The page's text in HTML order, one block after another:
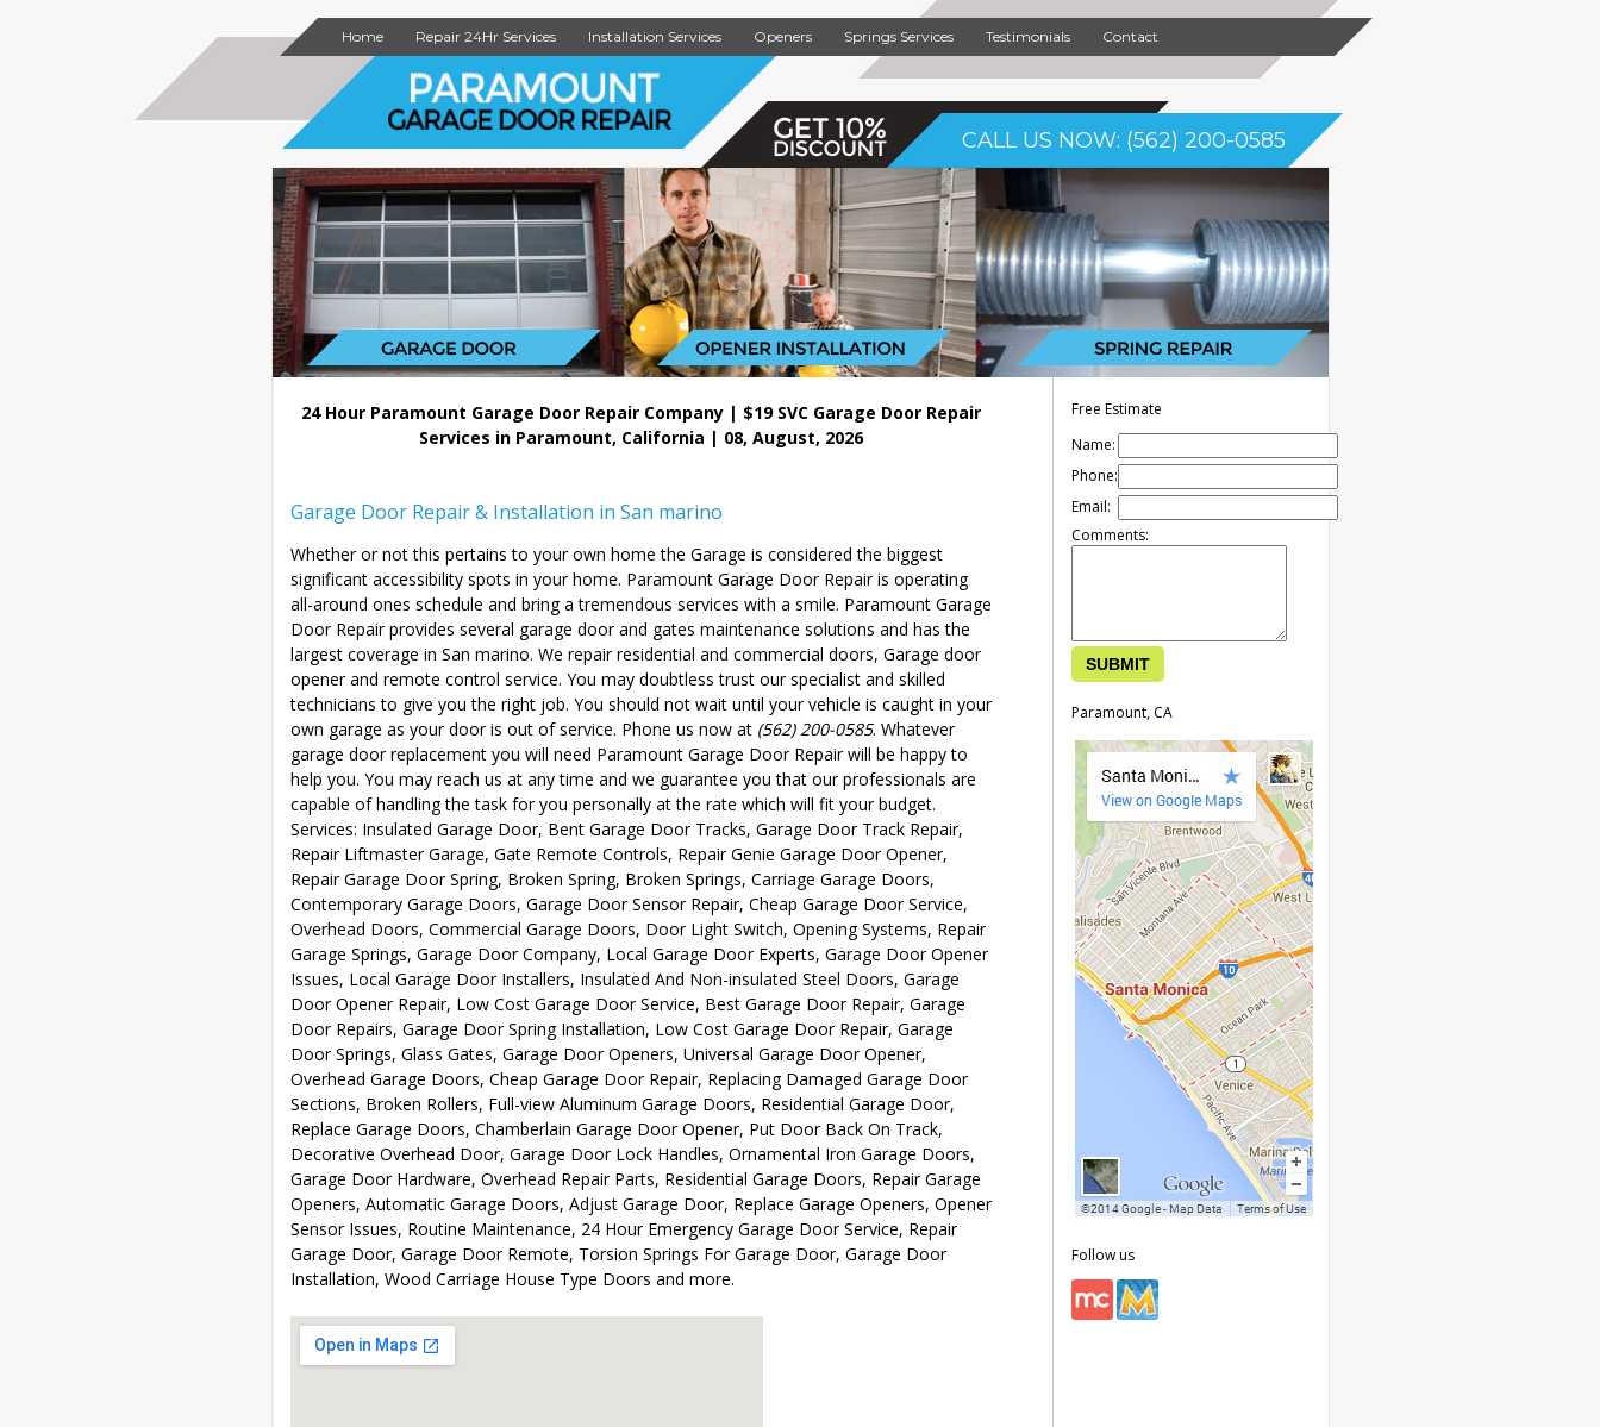
Home Repair 24Hr Services Installation Services Openers Springs Services Testimonials Contact
CALL US NOW: (562) 200-0585
24 Hour Paramount Garage Door Repair Company | $19 SVC Garage Door Repair
Services in Paramount, California | 08, August, 2026
Garage Door Repair & Installation in San marino
Whether or not this pertains to your own home the Garage is considered the biggest
significant accessibility spots in your home. Paramount Garage Door Repair is operating
all-around ones schedule and bring a tremendous services with a smile. Paramount Garage
Door Repair provides several garage door and gates maintenance solutions and has the
largest coverage in San marino. We repair residential and commercial doors, Garage door
opener and remote control service. You may doubtless trust our specialist and skilled
technicians to give you the right job. You should not wait until your vehicle is caught in your
own garage as your door is out of service. Phone us now at (562) 200-0585. Whatever
garage door replacement you will need Paramount Garage Door Repair will be happy to
help you. You may reach us at any time and we guarantee you that our professionals are
capable of handling the task for you personally at the rate which will fit your budget.
Services: Insulated Garage Door, Bent Garage Door Tracks, Garage Door Track Repair,
Repair Liftmaster Garage, Gate Remote Controls, Repair Genie Garage Door Opener,
Repair Garage Door Spring, Broken Spring, Broken Springs, Carriage Garage Doors,
Contemporary Garage Doors, Garage Door Sensor Repair, Cheap Garage Door Service,
Overhead Doors, Commercial Garage Doors, Door Light Switch, Opening Systems, Repair
Garage Springs, Garage Door Company, Local Garage Door Experts, Garage Door Opener
Issues, Local Garage Door Installers, Insulated And Non-insulated Steel Doors, Garage
Door Opener Repair, Low Cost Garage Door Service, Best Garage Door Repair, Garage
Door Repairs, Garage Door Spring Installation, Low Cost Garage Door Repair, Garage
Door Springs, Glass Gates, Garage Door Openers, Universal Garage Door Opener,
Overhead Garage Doors, Cheap Garage Door Repair, Replacing Damaged Garage Door
Sections, Broken Rollers, Full-view Aluminum Garage Doors, Residential Garage Door,
Replace Garage Doors, Chamberlain Garage Door Opener, Put Door Back On Track,
Decorative Overhead Door, Garage Door Lock Handles, Ornamental Iron Garage Doors,
Garage Door Hardware, Overhead Repair Parts, Residential Garage Doors, Repair Garage
Openers, Automatic Garage Doors, Adjust Garage Door, Replace Garage Openers, Opener
Sensor Issues, Routine Maintenance, 24 Hour Emergency Garage Door Service, Repair
Garage Door, Garage Door Remote, Torsion Springs For Garage Door, Garage Door
Installation, Wood Carriage House Type Doors and more.
Free Estimate
Name:
Phone:
Email:
Comments:
Paramount, CA
Follow us